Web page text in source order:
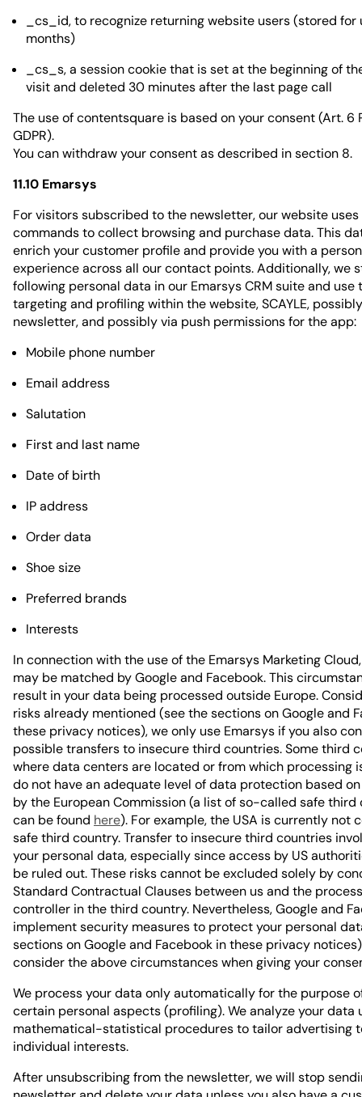
_cs_id, to recognize returning website users (stored for
months)
_cs_s, a session cookie that is set at the beginning of
visit and deleted 30 minutes after the last page call
The use of contentsquare is based on your consent (Art. 6
GDPR).
You can withdraw your consent as described in section 8.
11.10 Emarsys
For visitors subscribed to the newsletter, our website
commands to collect browsing and purchase data. This
enrich your customer profile and provide you with a
experience across all our contact points. Additionally, we
following personal data in our Emarsys CRM suite and use
targeting and profiling within the website, SCAYLE,
newsletter, and possibly via push permissions for the app:
Mobile phone number
Email address
Salutation
First and last name
Date of birth
IP address
Order data
Shoe size
Preferred brands
Interests
In connection with the use of the Emarsys Marketing
may be matched by Google and Facebook. This
result in your data being processed outside Europe.
risks already mentioned (see the sections on Google and
these privacy notices), we only use Emarsys if you also
possible transfers to insecure third countries. Some third
where data centers are located or from which processing
do not have an adequate level of data protection based
by the European Commission (a list of so-called safe third
can be found here). For example, the USA is currently not
safe third country. Transfer to insecure third countries
your personal data, especially since access by US
be ruled out. These risks cannot be excluded solely by
Standard Contractual Clauses between us and the
controller in the third country. Nevertheless, Google and
implement security measures to protect your personal
sections on Google and Facebook in these privacy
consider the above circumstances when giving your
We process your data only automatically for the purpose
certain personal aspects (profiling). We analyze your data
mathematical-statistical procedures to tailor advertising
individual interests.
After unsubscribing from the newsletter, we will stop